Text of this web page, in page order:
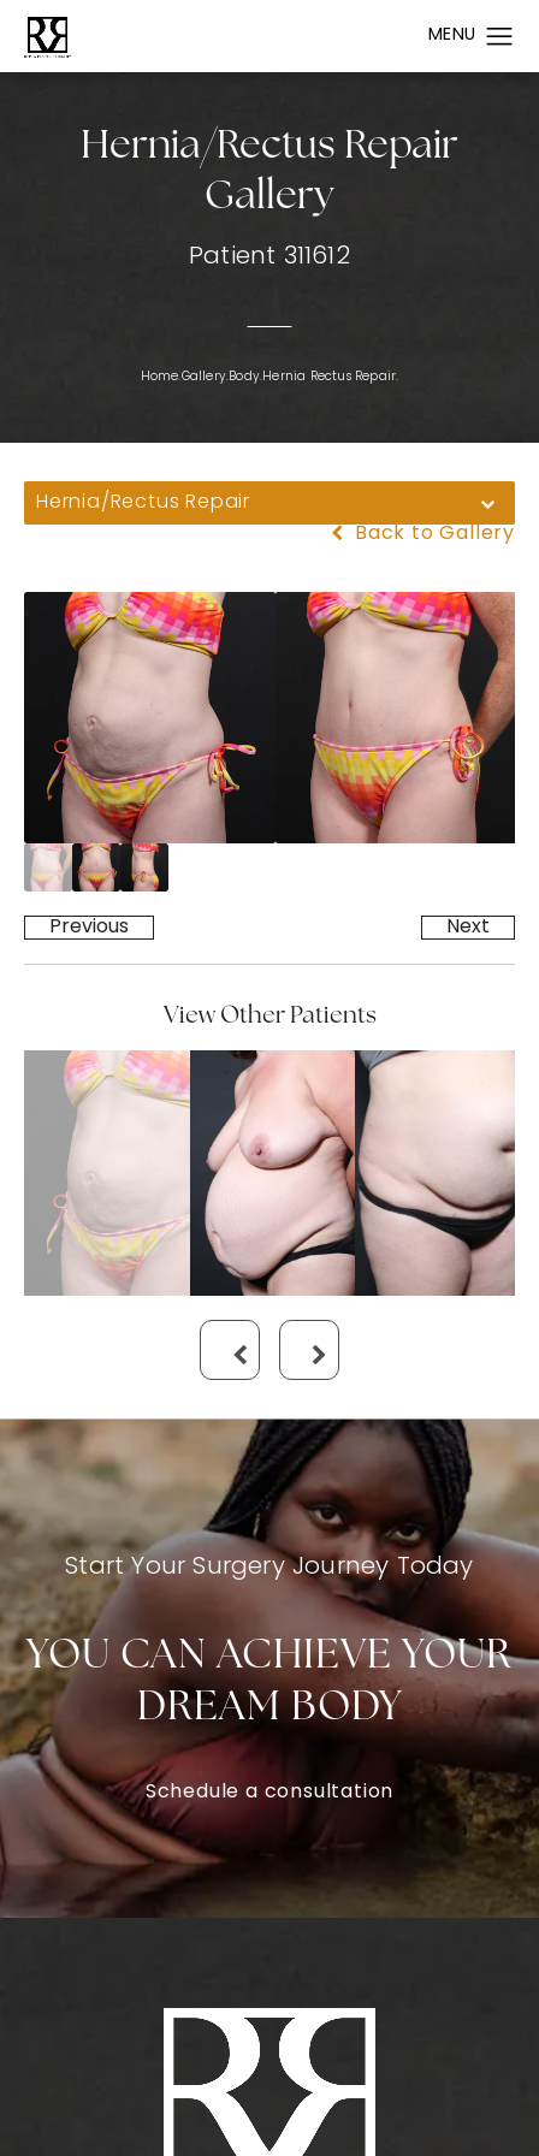
Hernia/Rectus Repair
Gallery
Patient 311612
Home.Gallery.Body.Hernia Rectus Repair.
Hernia/Rectus Repair
Back to Gallery
Previous Next
View Other Patients
Start Your Surgery Journey Today
YOU CAN ACHIEVE YOUR
DREAM BODY
Schedule a consultation